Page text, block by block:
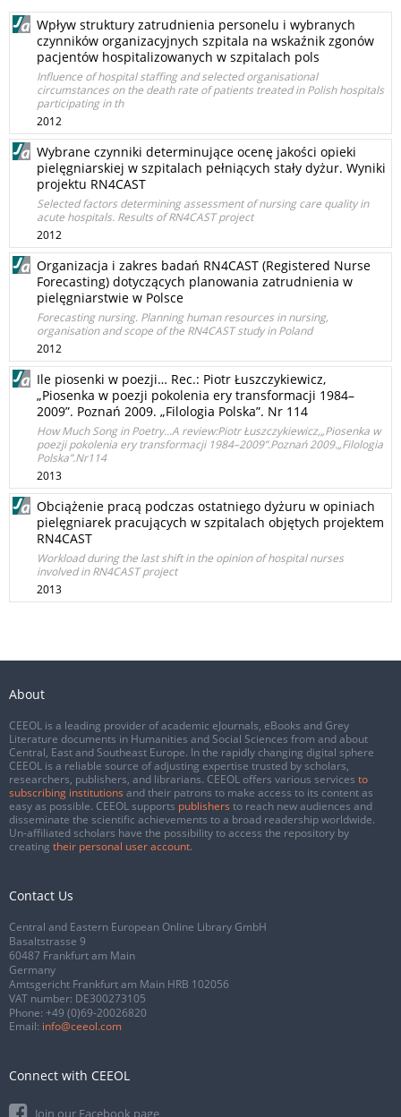
Wpływ struktury zatrudnienia personelu i wybranych
czynników organizacyjnych szpitala na wskaźnik zgonów
pacjentów hospitalizowanych w szpitalach pols
Influence of hospital staffing and selected organisational
circumstances on the death rate of patients treated in Polish hospitals
participating in th
2012
Wybrane czynniki determinujące ocenę jakości opieki
pielęgniarskiej w szpitalach pełniących stały dyżur. Wyniki
projektu RN4CAST
Selected factors determining assessment of nursing care quality in
acute hospitals. Results of RN4CAST project
2012
Organizacja i zakres badań RN4CAST (Registered Nurse
Forecasting) dotyczących planowania zatrudnienia w
pielęgniarstwie w Polsce
Forecasting nursing. Planning human resources in nursing,
organisation and scope of the RN4CAST study in Poland
2012
Ile piosenki w poezji… Rec.: Piotr Łuszczykiewicz,
„Piosenka w poezji pokolenia ery transformacji 1984–
2009”. Poznań 2009. „Filologia Polska”. Nr 114
How Much Song in Poetry...A review:Piotr Łuszczykiewicz,„Piosenka w
poezji pokolenia ery transformacji 1984–2009”.Poznań 2009.„Filologia
Polska”.Nr114
2013
Obciążenie pracą podczas ostatniego dyżuru w opiniach
pielęgniarek pracujących w szpitalach objętych projektem
RN4CAST
Workload during the last shift in the opinion of hospital nurses
involved in RN4CAST project
2013
About
CEEOL is a leading provider of academic eJournals, eBooks and Grey
Literature documents in Humanities and Social Sciences from and about
Central, East and Southeast Europe. In the rapidly changing digital sphere
CEEOL is a reliable source of adjusting expertise trusted by scholars,
researchers, publishers, and librarians. CEEOL offers various services to
subscribing institutions and their patrons to make access to its content as
easy as possible. CEEOL supports publishers to reach new audiences and
disseminate the scientific achievements to a broad readership worldwide.
Un-affiliated scholars have the possibility to access the repository by
creating their personal user account.
Contact Us
Central and Eastern European Online Library GmbH
Basaltstrasse 9
60487 Frankfurt am Main
Germany
Amtsgericht Frankfurt am Main HRB 102056
VAT number: DE300273105
Phone: +49 (0)69-20026820
Email: info@ceeol.com
Connect with CEEOL
Join our Facebook page